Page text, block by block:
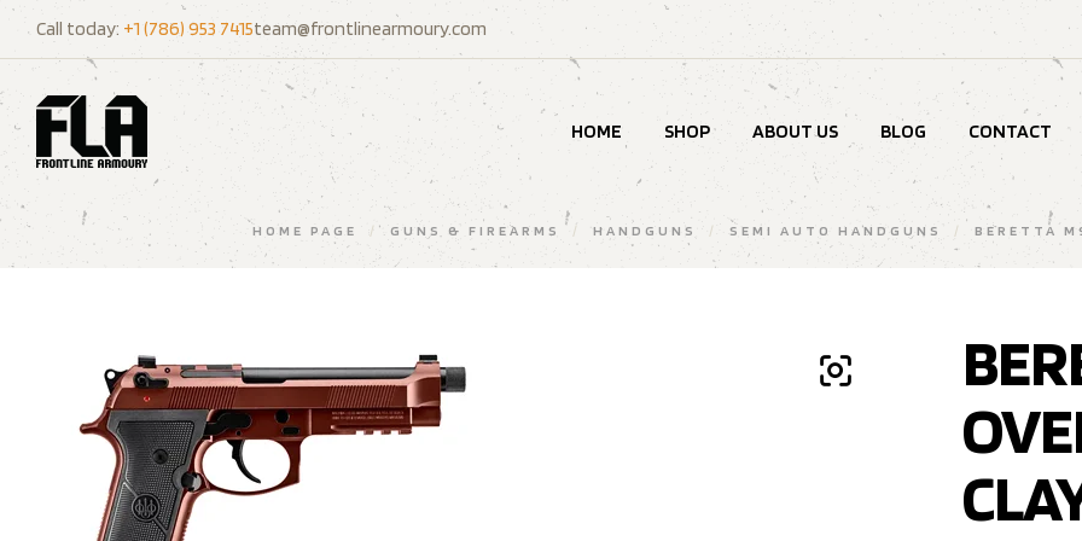
Call today: +1 (786) 953 7415team@frontlinearmoury.com
HOME SHOP ABOUT US BLOG CONTACT
HOME PAGE / GUNS & FIREARMS / HANDGUNS / SEMI AUTO HANDGUNS / BERETTA